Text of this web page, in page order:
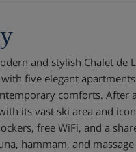
and stylish Chalet de
five elegant
comforts. After
its vast ski area and
free WiFi, and a
hammam, and